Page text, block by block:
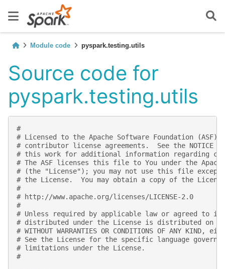
Module code pyspark.testing.utils
Source code for
pyspark.testing.utils
#
# Licensed to the Apache Software Foundation (ASF)
# contributor license agreements.  See the
# this work for additional information regarding
# The ASF licenses this file to You under the
# (the "License"); you may not use this file except
# the License.  You may obtain a copy of the
#
# http://www.apache.org/licenses/LICENSE-2.0
#
# Unless required by applicable law or agreed to
# distributed under the License is distributed on an
# WITHOUT WARRANTIES OR CONDITIONS OF ANY
# See the License for the specific language
# limitations under the License.
#